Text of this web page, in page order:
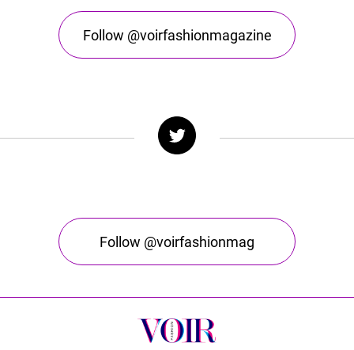
Follow @voirfashionmagazine
Follow @voirfashionmag